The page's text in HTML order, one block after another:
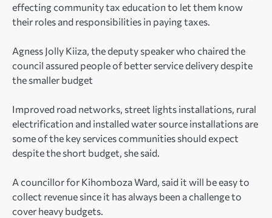
effecting community tax education to let them know
their roles and responsibilities in paying taxes.
Agness Jolly Kiiza, the deputy speaker who chaired the
council assured people of better service delivery despite
the smaller budget
Improved road networks, street lights installations, rural
electrification and installed water source installations are
some of the key services communities should expect
despite the short budget, she said.
A councillor for Kihomboza Ward, said it will be easy to
collect revenue since it has always been a challenge to
cover heavy budgets.